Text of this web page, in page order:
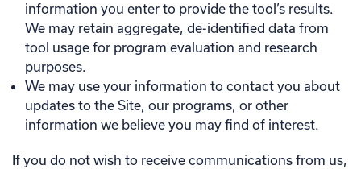
information you enter to provide the tool’s results.
We may retain aggregate, de-identified data from
tool usage for program evaluation and research
purposes.
We may use your information to contact you about
updates to the Site, our programs, or other
information we believe you may find of interest.
If you do not wish to receive communications from us,